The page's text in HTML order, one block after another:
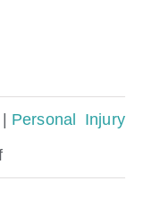
| Personal Injury
on